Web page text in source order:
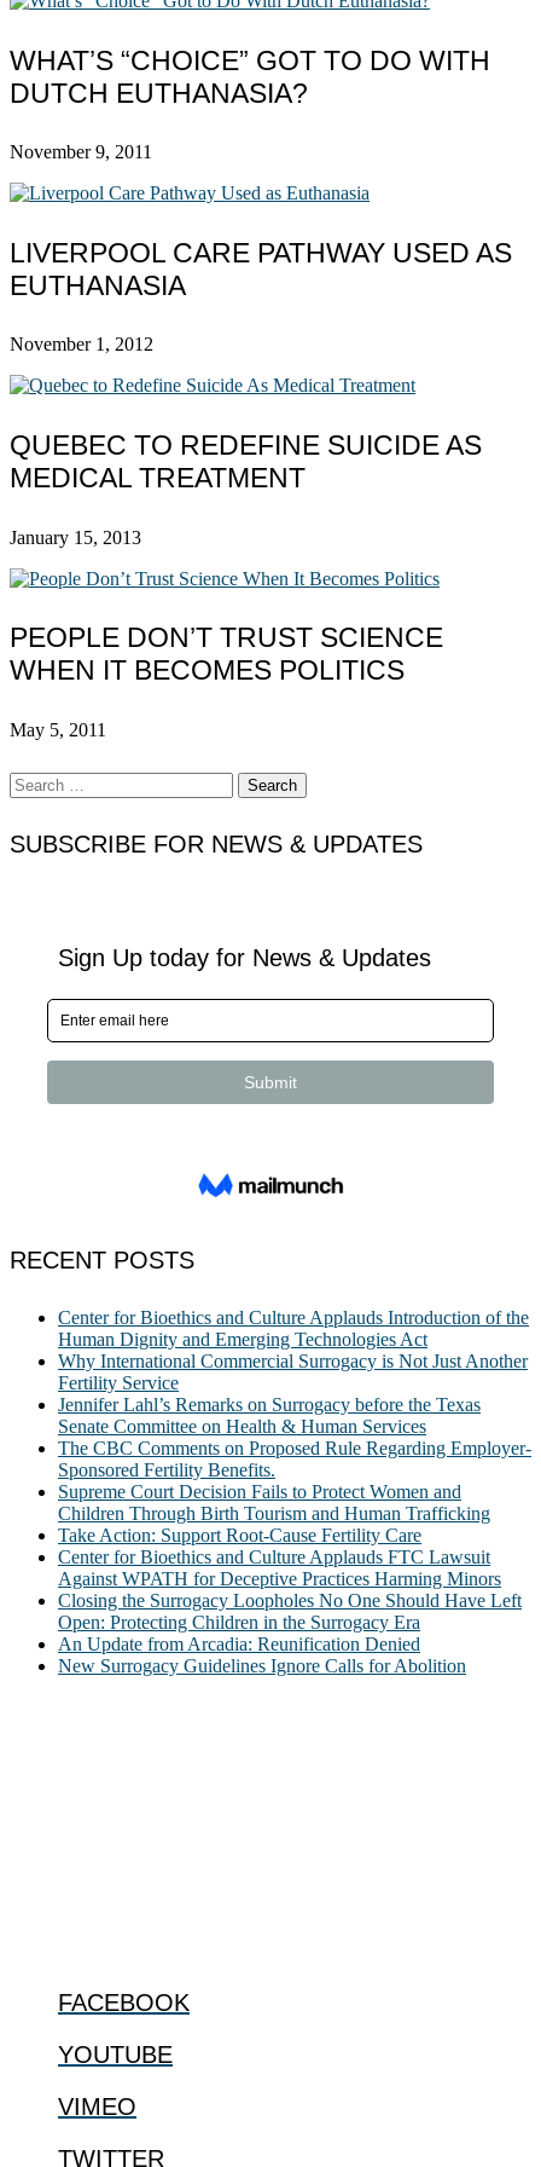
WHAT’S “CHOICE” GOT TO DO WITH
DUTCH EUTHANASIA?
November 9, 2011
LIVERPOOL CARE PATHWAY USED AS
EUTHANASIA
November 1, 2012
QUEBEC TO REDEFINE SUICIDE AS
MEDICAL TREATMENT
January 15, 2013
PEOPLE DON’T TRUST SCIENCE
WHEN IT BECOMES POLITICS
May 5, 2011
Search
for:
SUBSCRIBE FOR NEWS & UPDATES
RECENT POSTS
Center for Bioethics and Culture Applauds Introduction of the
Human Dignity and Emerging Technologies Act
Why International Commercial Surrogacy is Not Just Another
Fertility Service
Jennifer Lahl’s Remarks on Surrogacy before the Texas
Senate Committee on Health & Human Services
The CBC Comments on Proposed Rule Regarding Employer-
Sponsored Fertility Benefits.
Supreme Court Decision Fails to Protect Women and
Children Through Birth Tourism and Human Trafficking
Take Action: Support Root-Cause Fertility Care
Center for Bioethics and Culture Applauds FTC Lawsuit
Against WPATH for Deceptive Practices Harming Minors
Closing the Surrogacy Loopholes No One Should Have Left
Open: Protecting Children in the Surrogacy Era
An Update from Arcadia: Reunification Denied
New Surrogacy Guidelines Ignore Calls for Abolition
FACEBOOK
YOUTUBE
VIMEO
TWITTER